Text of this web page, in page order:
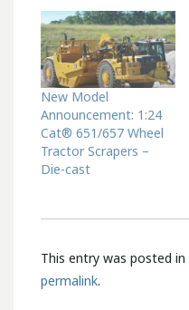
New Model
Announcement: 1:24
Cat® 651/657 Wheel
Tractor Scrapers –
Die-cast
This entry was posted in
permalink.